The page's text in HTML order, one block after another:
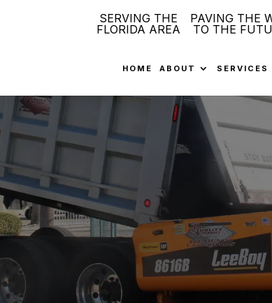
SERVING THE
FLORIDA AREA
PAVING THE
TO THE
HOME ABOUT SERVICES